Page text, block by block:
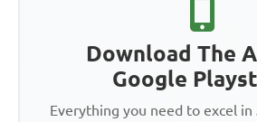
Download The
Google
Everything you need to excel in